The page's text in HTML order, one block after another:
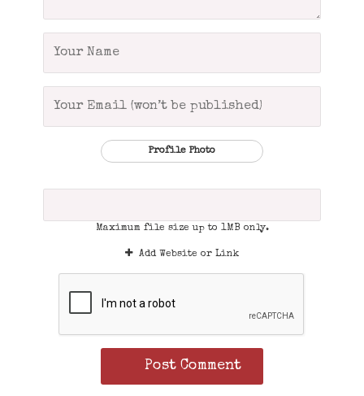
Profile Photo
Maximum file size up to 1MB only.
Add Website or Link
Post Comment